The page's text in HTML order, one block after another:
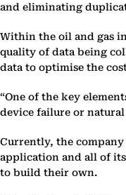
and eliminating
Within the oil and gas
quality of data being
data to optimise the
“One of the key
device failure or natural
Currently, the company
application and all of
to build their own.